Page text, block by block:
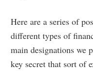
Here are a series of
different types of
main designations we
key secret that sort of